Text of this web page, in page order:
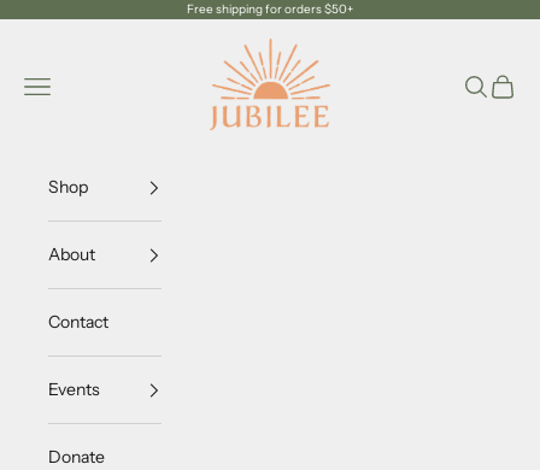
Free shipping for orders $50+
Jubilee Trading Company
Navigation menu
Search
Cart
Shop
About
Contact
Events
Donate